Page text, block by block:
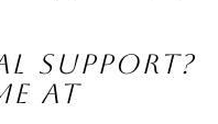
support?
Reach out to me at